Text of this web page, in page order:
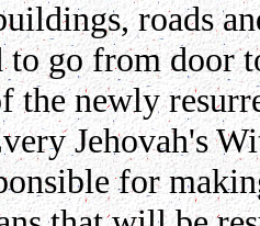
roads
go from door
the newly
Jehovah's
for